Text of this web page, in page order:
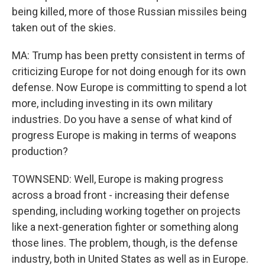
being killed, more of those Russian missiles being
taken out of the skies.
MA: Trump has been pretty consistent in terms of
criticizing Europe for not doing enough for its own
defense. Now Europe is committing to spend a lot
more, including investing in its own military
industries. Do you have a sense of what kind of
progress Europe is making in terms of weapons
production?
TOWNSEND: Well, Europe is making progress
across a broad front - increasing their defense
spending, including working together on projects
like a next-generation fighter or something along
those lines. The problem, though, is the defense
industry, both in United States as well as in Europe.